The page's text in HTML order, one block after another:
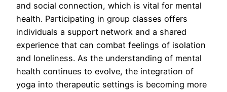
and social connection, which is vital for mental
health. Participating in group classes offers
individuals a support network and a shared
experience that can combat feelings of isolation
and loneliness. As the understanding of mental
health continues to evolve, the integration of
yoga into therapeutic settings is becoming more